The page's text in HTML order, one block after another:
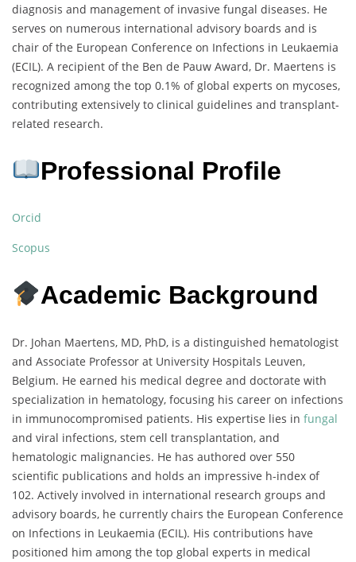
diagnosis and management of invasive fungal diseases. He
serves on numerous international advisory boards and is
chair of the European Conference on Infections in Leukaemia
(ECIL). A recipient of the Ben de Pauw Award, Dr. Maertens is
recognized among the top 0.1% of global experts on mycoses,
contributing extensively to clinical guidelines and transplant-
related research.
Professional Profile
Orcid
Scopus
Academic Background
Dr. Johan Maertens, MD, PhD, is a distinguished hematologist
and Associate Professor at University Hospitals Leuven,
Belgium. He earned his medical degree and doctorate with
specialization in hematology, focusing his career on infections
in immunocompromised patients. His expertise lies in fungal
and viral infections, stem cell transplantation, and
hematologic malignancies. He has authored over 550
scientific publications and holds an impressive h-index of
102. Actively involved in international research groups and
advisory boards, he currently chairs the European Conference
on Infections in Leukaemia (ECIL). His contributions have
positioned him among the top global experts in medical